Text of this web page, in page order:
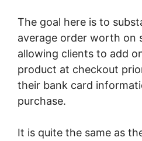
The goal here is to
average order worth on
allowing clients to add
product at checkout
their bank card
purchase.
It is quite the same as